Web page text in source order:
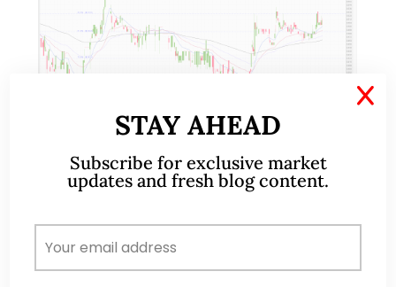
Apr 18, 2017 93 Comments
with AccorHotels and Vanke may
spark re-rating (17 Apr 17)
STAY AHEAD
Subscribe for exclusive market
updates and fresh blog content.
X